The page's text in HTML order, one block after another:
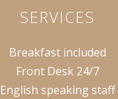
SERVICES
Breakfast included
Front Desk 24/7
English speaking staff